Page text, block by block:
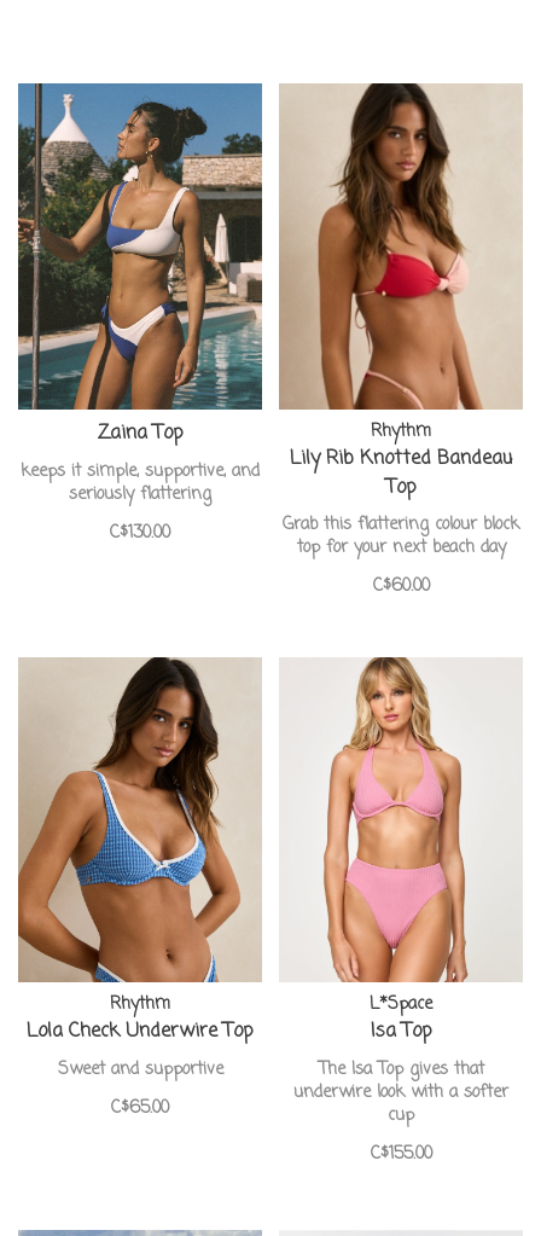
Zaina Top
keeps it simple, supportive, and
seriously flattering
C$130.00
Rhythm
Lily Rib Knotted Bandeau
Top
Grab this flattering colour block
top for your next beach day
C$60.00
Rhythm
Lola Check Underwire Top
Sweet and supportive
C$65.00
L*Space
Isa Top
The Isa Top gives that
underwire look with a softer
cup
C$155.00